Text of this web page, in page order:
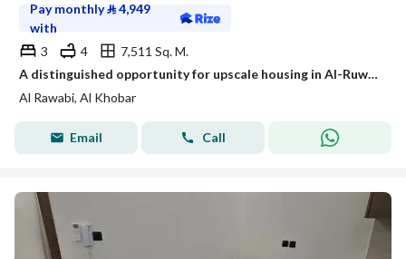
Pay monthly⃁4,949
with
3
4
7,511 Sq. M.
A distinguished opportunity for upscale housing in Al-Ruwaibi (Al-Ruwaabi) in Al-Khobar city, a strategic location with spacious areas and a quiet and safe environment.
Al Rawabi, Al Khobar
Email Call